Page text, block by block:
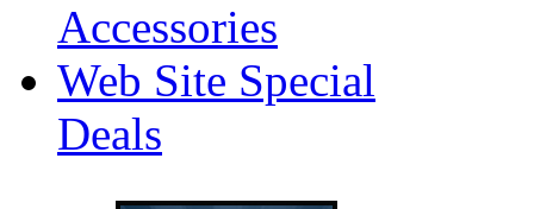
Accessories
Web Site Special
Deals